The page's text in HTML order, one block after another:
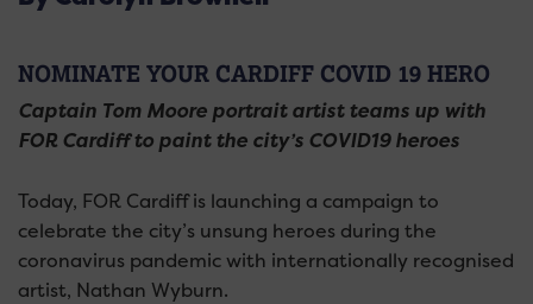
NOMINATE YOUR CARDIFF COVID 19 HERO
Captain Tom Moore portrait artist teams up with
FOR Cardiff to paint the city’s COVID19 heroes
Today, FOR Cardiff is launching a campaign to
celebrate the city’s unsung heroes during the
coronavirus pandemic with internationally recognised
artist, Nathan Wyburn.